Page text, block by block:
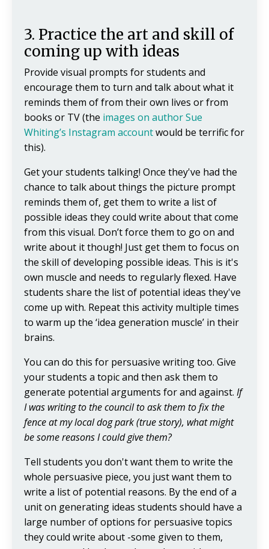
3. Practice the art and skill of
coming up with ideas
Provide visual prompts for students and
encourage them to turn and talk about what it
reminds them of from their own lives or from
books or TV (the images on author Sue
Whiting’s Instagram accountwould be terrific for
this).
Get your students talking! Once they've had the
chance to talk about things the picture prompt
reminds them of, get them to write a list of
possible ideas they could write about that come
from this visual. Don’t force them to go on and
write about it though! Just get them to focus on
the skill of developing possible ideas. This is it's
own muscle and needs to regularly flexed. Have
students share the list of potential ideas they've
come up with. Repeat this activity multiple times
to warm up the ‘idea generation muscle’ in their
brains.
You can do this for persuasive writing too. Give
your students a topic and then ask them to
generate potential arguments for and against. If
I was writing to the council to ask them to fix the
fence at my local dog park (true story), what might
be some reasons I could give them?
Tell students you don't want them to write the
whole persuasive piece, you just want them to
write a list of potential reasons. By the end of a
unit on generating ideas students should have a
large number of options for persuasive topics
they could write about -some given to them,